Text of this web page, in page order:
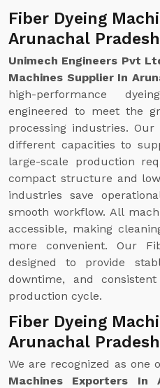
Fiber Dyeing
Arunachal Pradesh
Unimech Engineers Pvt
Machines Supplier In
high-performance
engineered to meet the
processing industries.
different capacities to
large-scale production
compact structure and
industries save
smooth workflow. All
accessible, making
more convenient. Our
designed to provide
downtime, and
production cycle.
Fiber Dyeing
Arunachal Pradesh
We are recognized as one
Machines Exporters In